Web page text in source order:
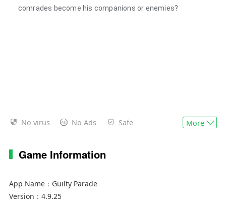
comrades become his companions or enemies?
No virus No Ads Safe More
Game Information
App Name： Guilty Parade
Version： 4.9.25